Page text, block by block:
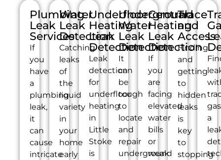
Plumbing
Leak
Services
If
you
have
a
plumbing
leak,
it
can
cause
intricate
Water
Leak
Detection
Catching
leaks
of
the
liquid
variety
in
your
home
early
Underfloor
Heating
Leak
Detection
Leak
detection
for
underfloor
heating
in
Little
Stoke
is
Underground
Water
Leak
Detection
It
can
be
tough
to
locate
and
repair
underground
Central
Heating
Leak
Detection
If
you
are
facing
elevated
water
bills
or
weak
Trace
and
Access
Finding
and
getting
to
hidden
leaks
is
key
to
stopping
a